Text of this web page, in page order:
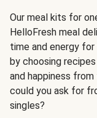
Our meal kits for
HelloFresh meal
time and energy
by choosing
and happiness
could you ask for
singles?